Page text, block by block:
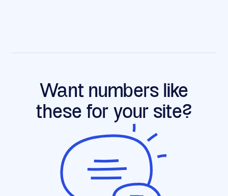
Want numbers like
these for your site?